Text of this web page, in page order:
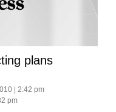
plans
| 2:42 pm
pm